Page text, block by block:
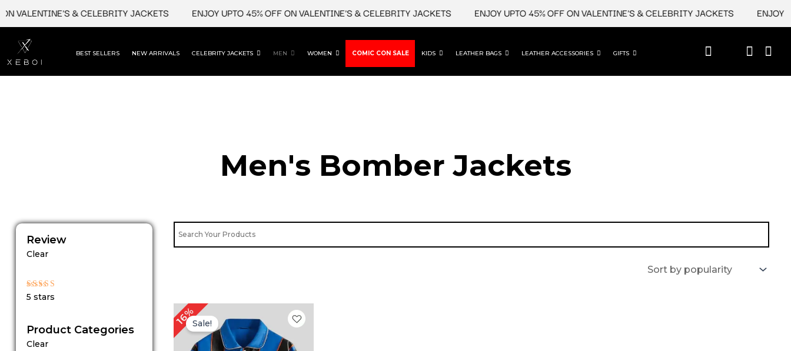
content
& CELEBRITY JACKETS ENJOY UPTO 45% OFF ON VALENTINE'S & CELEBRITY JACKETS ENJOY UPTO 45% OFF ON VALENTINE'S & CELEBRITY JACKETS ENJOY
BEST SELLERS NEW ARRIVALS CELEBRITY JACKETS MEN WOMEN COMIC CON SALE KIDS LEATHER BAGS LEATHER ACCESSORIES GIFTS
Men's Bomber Jackets
Review
Clear
Rated
5 stars
Product Categories
Clear
16%Sale! price
was:
$ 319.00.
price
is:
$ 269.00.